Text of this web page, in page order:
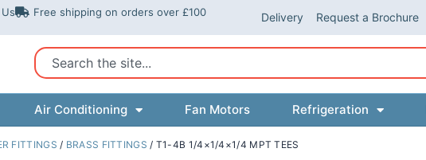
Free shipping on orders over £100 Delivery Request a Brochure
Search
Air Conditioning Fan Motors Refrigeration
FITTINGS / BRASS FITTINGS / T1-4B 1/4×1/4×1/4 MPT TEES